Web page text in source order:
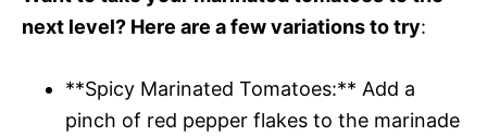
next level? Here are a few variations to try:
**Spicy Marinated Tomatoes:** Add a
pinch of red pepper flakes to the marinade